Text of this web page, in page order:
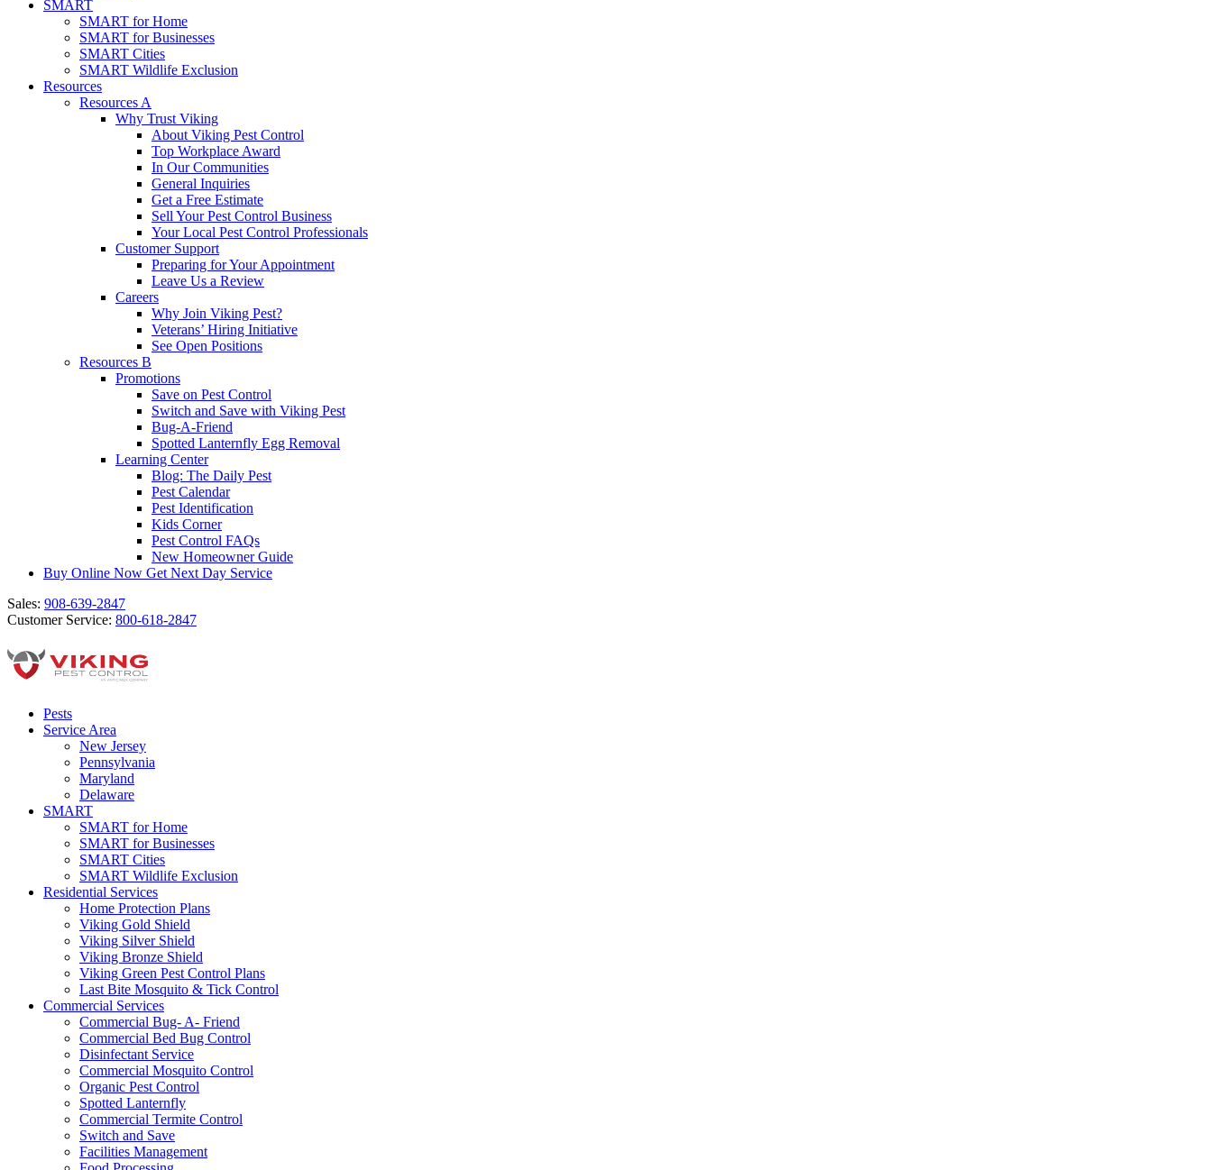
SMART
SMART for Home
SMART for Businesses
SMART Cities
SMART Wildlife Exclusion
Resources
Resources A
Why Trust Viking
About Viking Pest Control
Top Workplace Award
In Our Communities
General Inquiries
Get a Free Estimate
Sell Your Pest Control Business
Your Local Pest Control Professionals
Customer Support
Preparing for Your Appointment
Leave Us a Review
Careers
Why Join Viking Pest?
Veterans’ Hiring Initiative
See Open Positions
Resources B
Promotions
Save on Pest Control
Switch and Save with Viking Pest
Bug-A-Friend
Spotted Lanternfly Egg Removal
Learning Center
Blog: The Daily Pest
Pest Calendar
Pest Identification
Kids Corner
Pest Control FAQs
New Homeowner Guide
Buy Online Now Get Next Day Service
Sales: 908-639-2847
Customer Service: 800-618-2847
Pests
Service Area
New Jersey
Pennsylvania
Maryland
Delaware
SMART
SMART for Home
SMART for Businesses
SMART Cities
SMART Wildlife Exclusion
Residential Services
Home Protection Plans
Viking Gold Shield
Viking Silver Shield
Viking Bronze Shield
Viking Green Pest Control Plans
Last Bite Mosquito & Tick Control
Commercial Services
Commercial Bug- A- Friend
Commercial Bed Bug Control
Disinfectant Service
Commercial Mosquito Control
Organic Pest Control
Spotted Lanternfly
Commercial Termite Control
Switch and Save
Facilities Management